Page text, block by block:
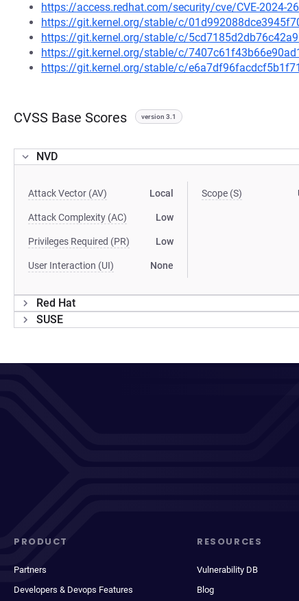
https://access.redhat.com/security/cve/CVE-2024-
https://git.kernel.org/stable/c/
https://git.kernel.org/stable/c/
https://git.kernel.org/stable/c/
https://git.kernel.org/stable/c/
CVSS Base Scores version 3.1
NVD
Attack Vector (AV) Local
Attack Complexity (AC) Low
Privileges Required (PR) Low
User Interaction (UI) None
Scope (S)
Red Hat
SUSE
PRODUCT
Partners
Developers & Devops Features
RESOURCES
Vulnerability DB
Blog